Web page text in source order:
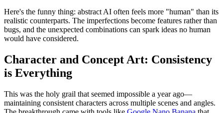
Here's the funny thing: abstract AI often feels more "human" than its
realistic counterparts. The imperfections become features rather than
bugs, and the unexpected combinations can spark ideas no human
would have considered.
Character and Concept Art: Consistency
is Everything
This was the holy grail that seemed impossible a year ago—
maintaining consistent characters across multiple scenes and angles.